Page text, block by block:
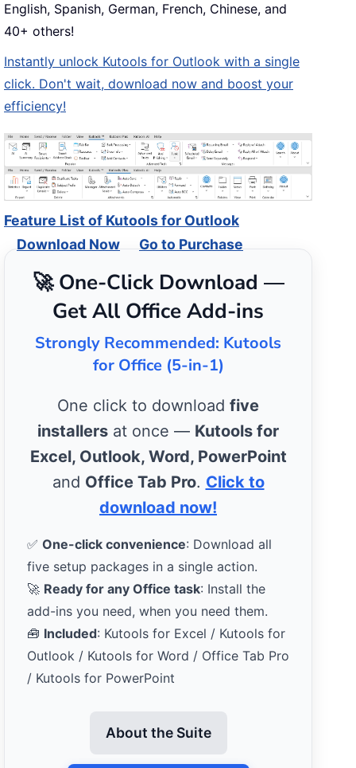
English, Spanish, German, French, Chinese, and
40+ others!
Instantly unlock Kutools for Outlook with a single
click. Don't wait, download now and boost your
efficiency!
Feature List of Kutools for Outlook
Download Now
Go to Purchase
🚀 One-Click Download —
Get All Office Add-ins
Strongly Recommended: Kutools
for Office (5-in-1)
One click to download five
installers at once — Kutools for
Excel, Outlook, Word, PowerPoint
and Office Tab Pro. Click to
download now!
✅ One-click convenience: Download all
five setup packages in a single action.
🚀 Ready for any Office task: Install the
add-ins you need, when you need them.
🧰 Included: Kutools for Excel / Kutools for
Outlook / Kutools for Word / Office Tab Pro
/ Kutools for PowerPoint
About the Suite